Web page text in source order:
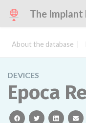
The Implant
About the database
DEVICES
Epoca
facebooktwitterlinkedin